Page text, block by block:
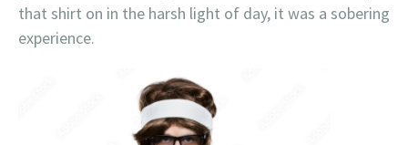
that shirt on in the harsh light of day, it was a sobering
experience.